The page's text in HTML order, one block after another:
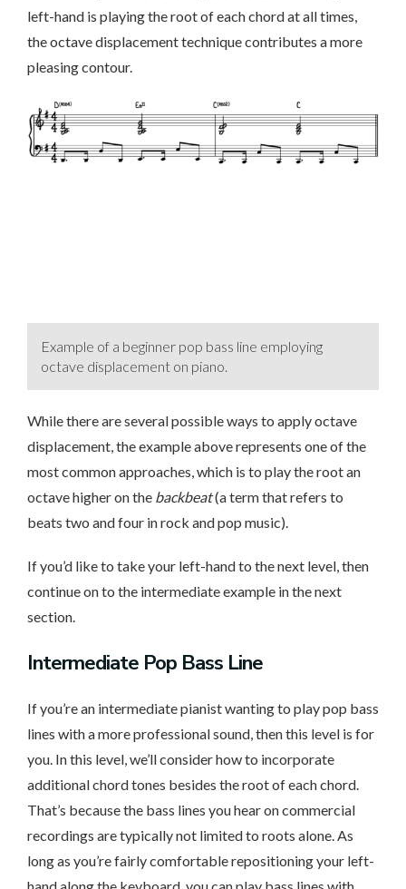
left-hand is playing the root of each chord at all times,
the octave displacement technique contributes a more
pleasing contour.
Example of a beginner pop bass line employing
octave displacement on piano.
While there are several possible ways to apply octave
displacement, the example above represents one of the
most common approaches, which is to play the root an
octave higher on the backbeat(a term that refers to
beats two and four in rock and pop music).
If you’d like to take your left-hand to the next level, then
continue on to the intermediate example in the next
section.
Intermediate Pop Bass Line
If you’re an intermediate pianist wanting to play pop bass
lines with a more professional sound, then this level is for
you. In this level, we’ll consider how to incorporate
additional chord tones besides the root of each chord.
That’s because the bass lines you hear on commercial
recordings are typically not limited to roots alone. As
long as you’re fairly comfortable repositioning your left-